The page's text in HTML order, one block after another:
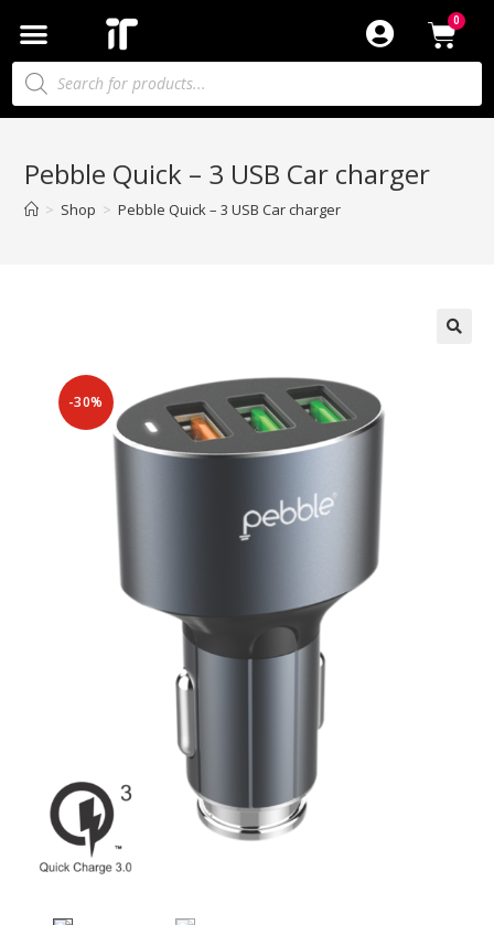
Pebble Quick – 3 USB Car charger
> Shop > Pebble Quick – 3 USB Car charger
-30%